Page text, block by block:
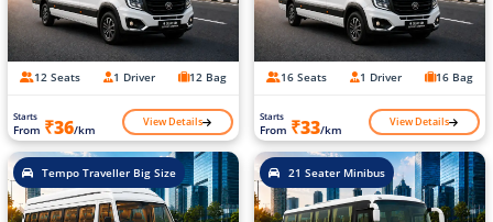
12 Seats 1 Driver 12 Bag
Starts
From ₹36/km View Details
16 Seats 1 Driver 16 Bag
Starts
From ₹33/km View Details
Tempo Traveller Big Size 21 Seater Minibus